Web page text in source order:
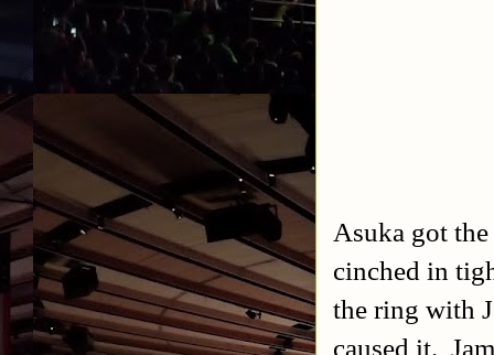
Asuka got
cinched in
the ring with
caused it.